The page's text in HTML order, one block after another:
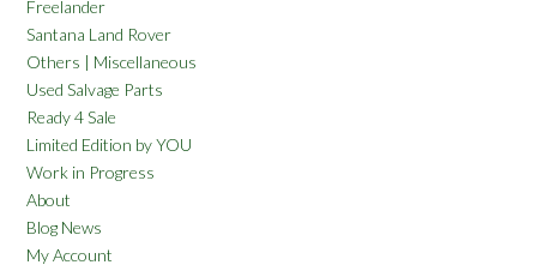
Freelander
Santana Land Rover
Others | Miscellaneous
Used Salvage Parts
Ready 4 Sale
Limited Edition by YOU
Work in Progress
About
Blog News
My Account